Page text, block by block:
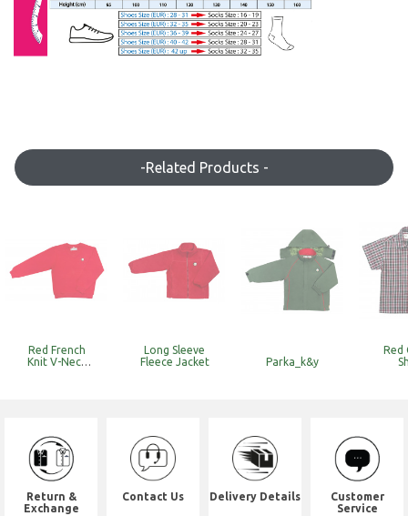
-Related Products -
Red French
Knit V-Neck
Long Sleeve
Fleece Jacket
Parka_k&y
Red
Return &
Exchange
Contact Us Delivery Details
Customer
Service